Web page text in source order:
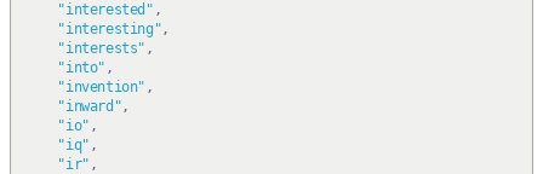
"interested" ,
"interesting",
"interests" ,
"into" ,
"invention" ,
"inward",
"io" ,
"iq" ,
"ir" ,